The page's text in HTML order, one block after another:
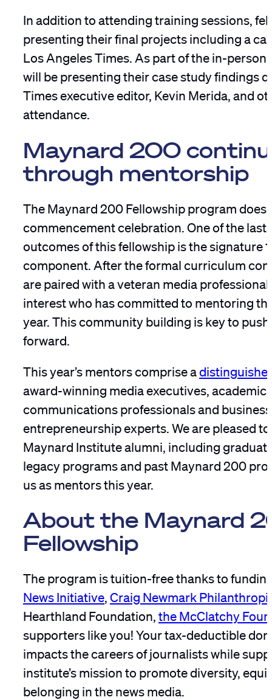
In addition to attending training sessions,
presenting their final projects including a
Los Angeles Times. As part of the in-
will be presenting their case study findings
Times executive editor, Kevin Merida, and
attendance.
Maynard 200
through mentorship
The Maynard 200 Fellowship program
commencement celebration. One of the
outcomes of this fellowship is the signature
component. After the formal curriculum
are paired with a veteran media
interest who has committed to mentoring
year. This community building is key to
forward.
This year’s mentors comprise a
award-winning media executives,
communications professionals and
entrepreneurship experts. We are pleased
Maynard Institute alumni, including
legacy programs and past Maynard 200
us as mentors this year.
About the Maynard
Fellowship
The program is tuition-free thanks to
News Initiative Craig Newmark
Hearthland Foundation, the McClatchy
supporters like you! Your tax-deductible
impacts the careers of journalists while
institute’s mission to promote diversity,
belonging in the news media.